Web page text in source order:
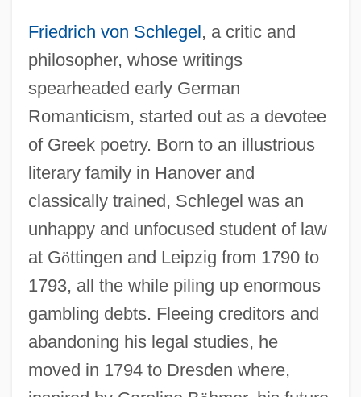
Friedrich von Schlegel, a critic and
philosopher, whose writings
spearheaded early German
Romanticism, started out as a devotee
of Greek poetry. Born to an illustrious
literary family in Hanover and
classically trained, Schlegel was an
unhappy and unfocused student of law
at Göttingen and Leipzig from 1790 to
1793, all the while piling up enormous
gambling debts. Fleeing creditors and
abandoning his legal studies, he
moved in 1794 to Dresden where,